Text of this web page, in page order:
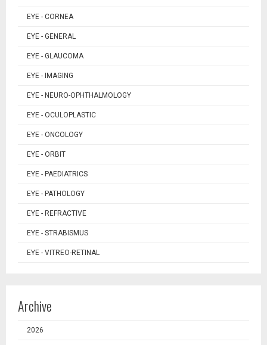
EYE - CORNEA
EYE - GENERAL
EYE - GLAUCOMA
EYE - IMAGING
EYE - NEURO-OPHTHALMOLOGY
EYE - OCULOPLASTIC
EYE - ONCOLOGY
EYE - ORBIT
EYE - PAEDIATRICS
EYE - PATHOLOGY
EYE - REFRACTIVE
EYE - STRABISMUS
EYE - VITREO-RETINAL
Archive
2026